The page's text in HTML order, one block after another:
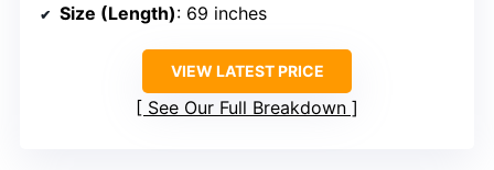
Size (Length): 69 inches
VIEW LATEST PRICE
See Our Full Breakdown